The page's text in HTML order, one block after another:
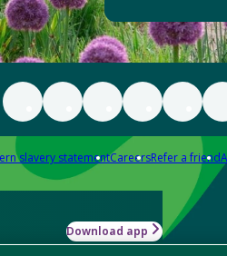
slavery statementCareersRefer a friend
Download app